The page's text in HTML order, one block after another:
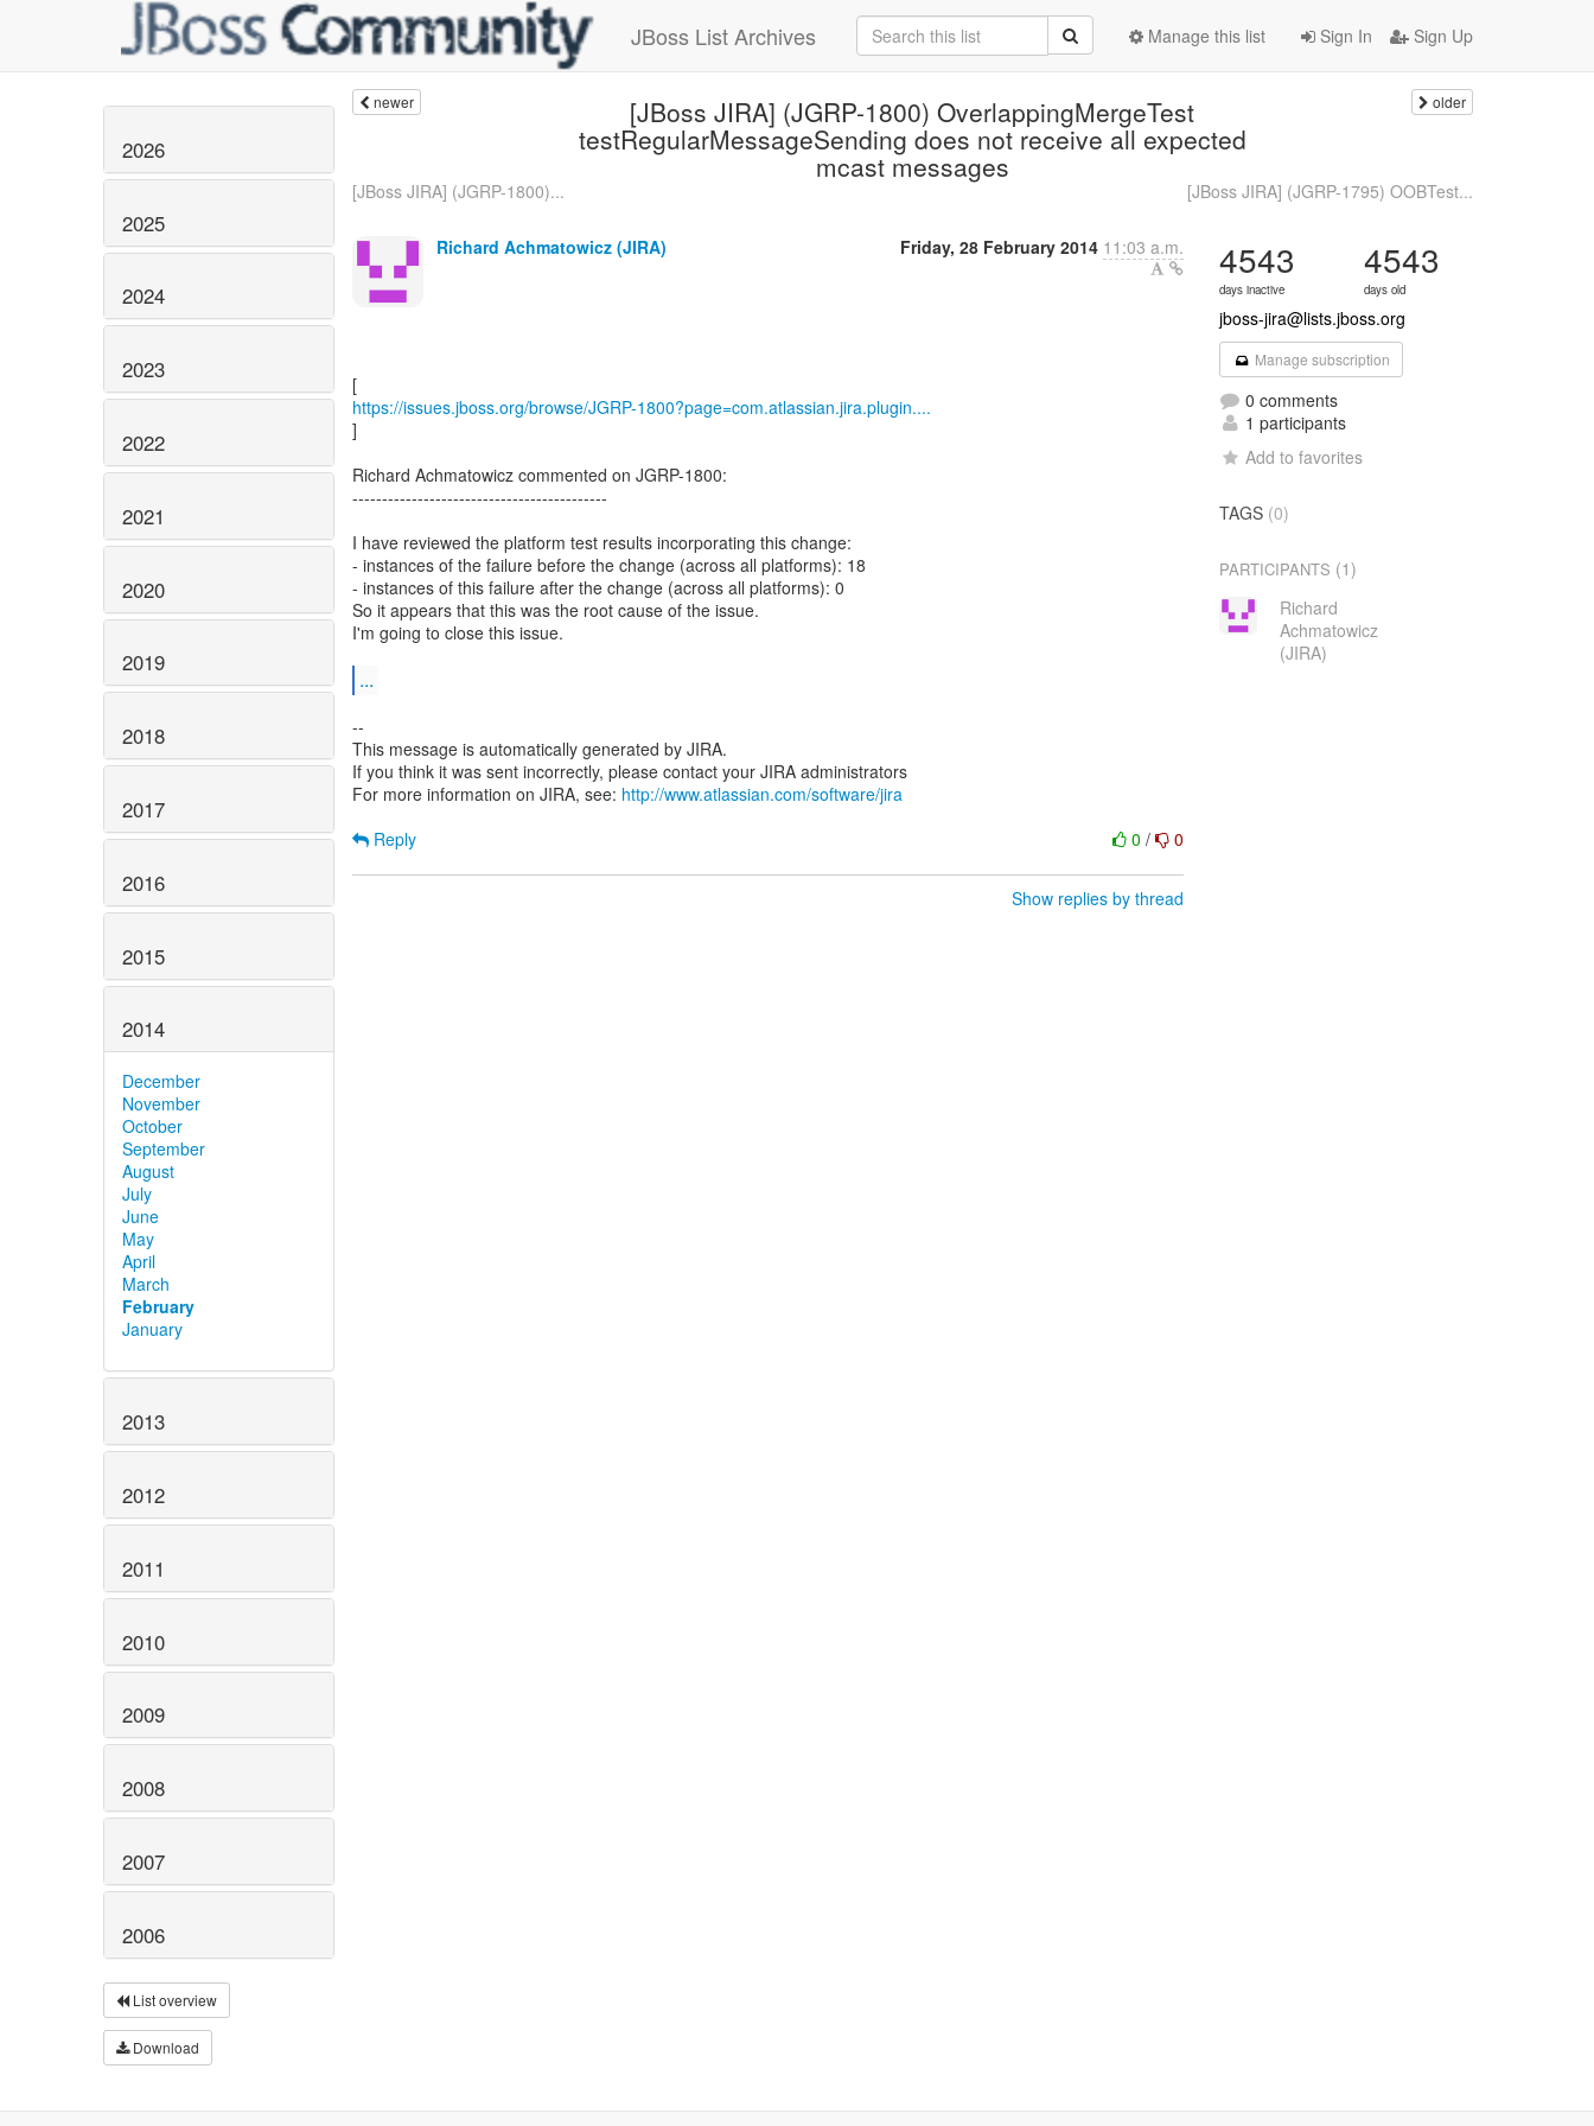
JBoss List Archives Sign In Sign Up
Manage this list
2026
2025
2024
2023
2022
2021
2020
2019
2018
2017
2016
2015
2014
December
November
October
September
August
July
June
May
April
March
February
January
2013
2012
2011
2010
2009
2008
2007
2006
List overview
Download
newer [JBoss JIRA] (JGRP-1800) OverlappingMergeTest
testRegularMessageSending does not receive all expected
mcast messages
older
[JBoss JIRA] (JGRP-1800)... [JBoss JIRA] (JGRP-1795) OOBTest...
Richard Achmatowicz (JIRA) Friday, 28 February 2014 11:03 a.m.
https://issues.jboss.org/browse/JGRP-1800?page=com.atlassian.jira.plugin....
]
Richard Achmatowicz commented on JGRP-1800:
-------------------------------------------
I have reviewed the platform test results incorporating this change:
- instances of the failure before the change (across all platforms): 18
- instances of this failure after the change (across all platforms): 0
So it appears that this was the root cause of the issue.
I'm going to close this issue.
...
--
This message is automatically generated by JIRA.
If you think it was sent incorrectly, please contact your JIRA administrators
For more information on JIRA, see: http://www.atlassian.com/software/jira
0/ 0
Reply
Show replies by thread
4543
days inactive
4543
days old
jboss-jira@lists.jboss.org
Manage subscription
0 comments
1 participants
Add to favorites
TAGS (0)
PARTICIPANTS (1)
Richard
Achmatowicz
(JIRA)